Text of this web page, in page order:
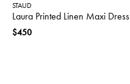
STAUD
Laura Printed Linen Maxi Dress
$450